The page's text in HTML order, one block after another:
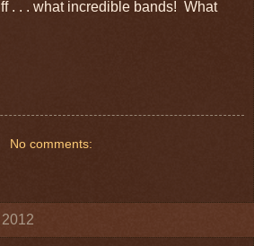
. . . what incredible bands! What
No comments: